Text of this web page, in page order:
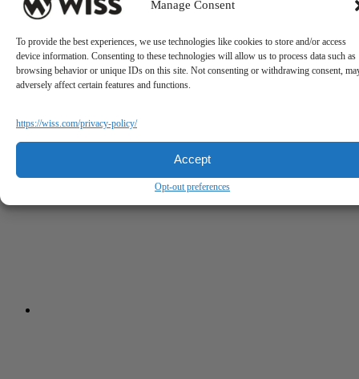
Manage Consent
To provide the best experiences, we use technologies like cookies to store and/or access
device information. Consenting to these technologies will allow us to process data such as
browsing behavior or unique IDs on this site. Not consenting or withdrawing consent,
adversely affect certain features and functions.
https://wiss.com/privacy-policy/
Accept
Opt-out preferences